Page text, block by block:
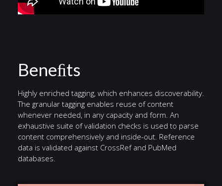
Beneﬁts
Highly enriched tagging, which enhances discoverability.
The granular tagging enables reuse of content
whenever needed, in any capacity and form. An
exhaustive suite of validation checks is used to parse
content comprehensively and inside-out. Reference
data is validated against CrossRef and PubMed
databases.